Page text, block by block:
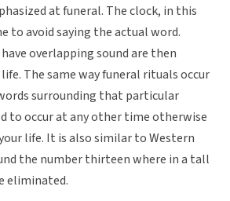
at funeral. The clock, in this
to avoid saying the actual word.
overlapping sound are then
The same way funeral rituals occur
surrounding that particular
to occur at any other time otherwise
life. It is also similar to Western
the number thirteen where in a tall
eliminated.